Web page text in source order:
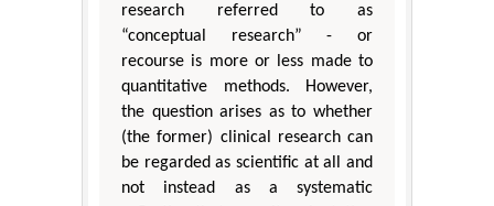
research referred to as
“conceptual research” - or
recourse is more or less made to
quantitative methods. However,
the question arises as to whether
(the former) clinical research can
be regarded as scientific at all and
not instead as a systematic